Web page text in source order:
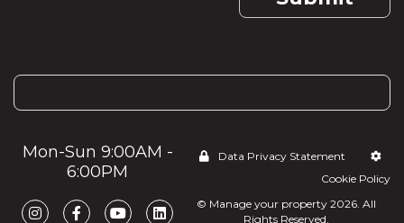
Mon-Sun 9:00AM -
6:00PM
Data Privacy Statement
Cookie Policy
© Manage your property 2026. All
Rights Reserved.